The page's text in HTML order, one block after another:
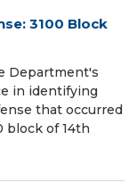
3100 Block
Department's
in identifying
that occurred
block of 14th